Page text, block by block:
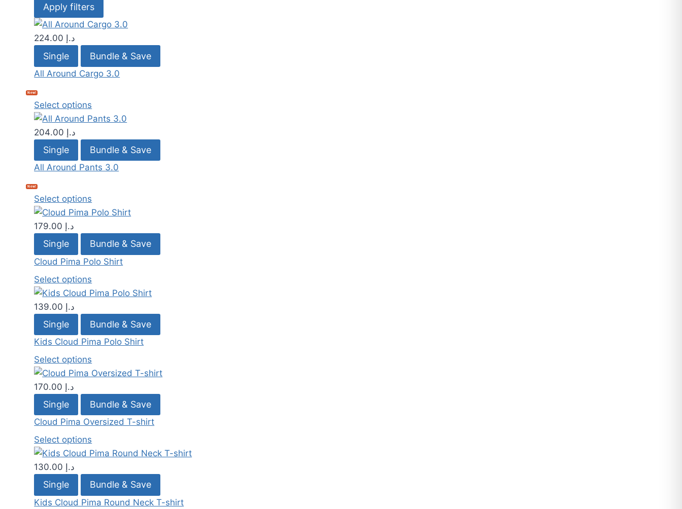
Apply filters
د.إ
Single Bundle & Save
All Around Cargo 3.0
New!
Select options
د.إ
Single Bundle & Save
All Around Pants 3.0
New!
Select options
د.إ
Single Bundle & Save
Cloud Pima Polo Shirt
Select options
د.إ
Single Bundle & Save
Kids Cloud Pima Polo Shirt
Select options
د.إ
Single Bundle & Save
Cloud Pima Oversized T-shirt
Select options
د.إ
Single Bundle & Save
Kids Cloud Pima Round Neck T-shirt